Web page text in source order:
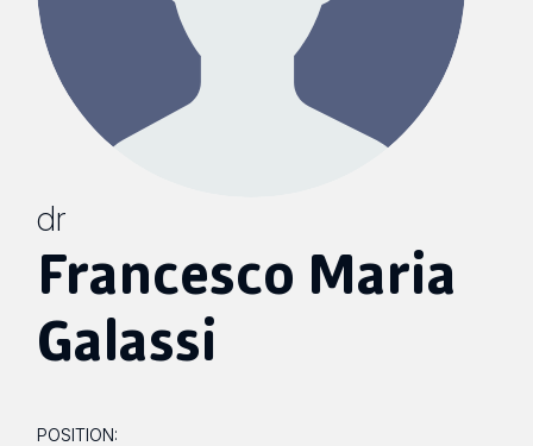
dr
Francesco Maria
Galassi
POSITION: